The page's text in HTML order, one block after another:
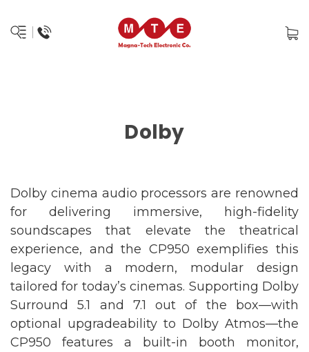
Dolby
Dolby cinema audio processors are renowned
for delivering immersive, high-fidelity
soundscapes that elevate the theatrical
experience, and the CP950 exemplifies this
legacy with a modern, modular design
tailored for today’s cinemas. Supporting Dolby
Surround 5.1 and 7.1 out of the box—with
optional upgradeability to Dolby Atmos—the
CP950 features a built-in booth monitor,